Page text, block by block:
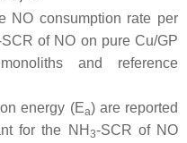
NO consumption rate per
of NO on pure Cu/GP
and reference
energy (Ea) are reported
for the NH 3-SCR of NO